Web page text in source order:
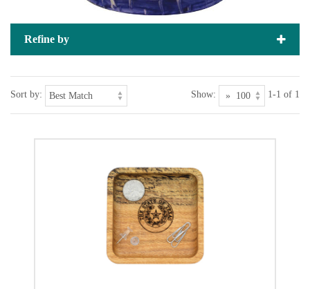
Refine by
Sort by: Show: 1-1 of 1